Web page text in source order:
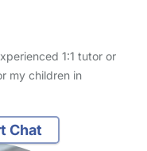
1:1 tutor or
my children in
Chat